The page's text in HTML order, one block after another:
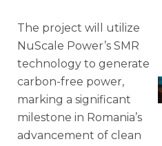
The project will utilize
NuScale Power’s SMR
technology to generate
carbon-free power,
marking a significant
milestone in Romania’s
advancement of clean